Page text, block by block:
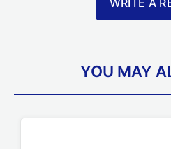
WRITE A
YOU MAY